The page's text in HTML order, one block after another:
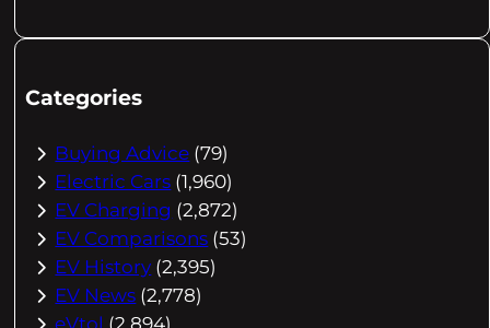
Categories
Buying Advice (79)
Electric Cars (1,960)
EV Charging (2,872)
EV Comparisons (53)
EV History (2,395)
EV News (2,778)
eVtol (2,894)